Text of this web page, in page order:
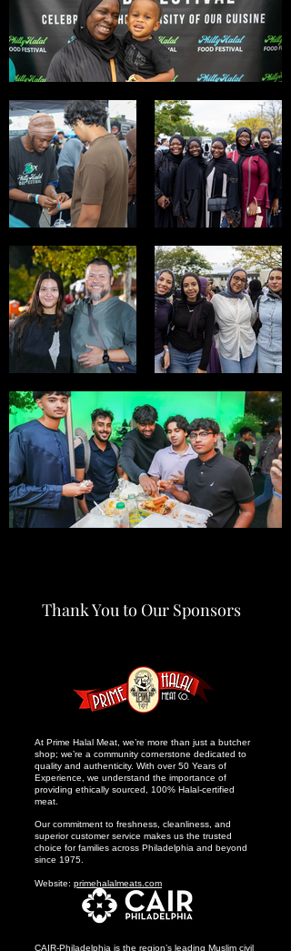
At Prime Halal Meat, we’re more than just a butcher
shop; we’re a community cornerstone dedicated to
quality and authenticity. With over 50 Years of
Experience, we understand the importance of
providing ethically sourced, 100% Halal-certified
meat.
Our commitment to freshness, cleanliness, and
superior customer service makes us the trusted
choice for families across Philadelphia and beyond
since 1975.
Website: primehalalmeats.com
CAIR-Philadelphia is the region’s leading Muslim civil
Thank You to Our Sponsors